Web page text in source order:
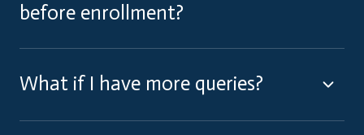
before enrollment?
What if I have more queries?